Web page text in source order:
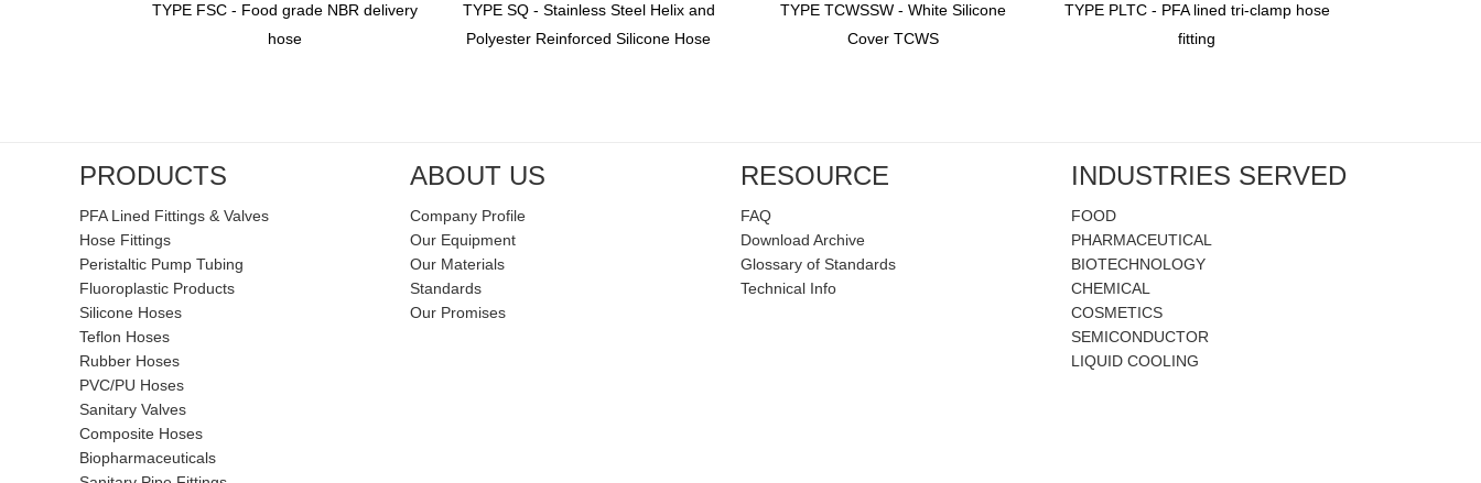
TYPE FSC - Food grade NBR delivery
hose
TYPE SQ - Stainless Steel Helix and
Polyester Reinforced Silicone Hose
TYPE TCWSSW - White Silicone
Cover TCWS
TYPE PLTC - PFA lined tri-clamp hose
fitting
PRODUCTS
PFA Lined Fittings & Valves
Hose Fittings
Peristaltic Pump Tubing
Fluoroplastic Products
Silicone Hoses
Teflon Hoses
Rubber Hoses
PVC/PU Hoses
Sanitary Valves
Composite Hoses
Biopharmaceuticals
ABOUT US
Company Profile
Our Equipment
Our Materials
Standards
Our Promises
RESOURCE
FAQ
Download Archive
Glossary of Standards
Technical Info
INDUSTRIES SERVED
FOOD
PHARMACEUTICAL
BIOTECHNOLOGY
CHEMICAL
COSMETICS
SEMICONDUCTOR
LIQUID COOLING